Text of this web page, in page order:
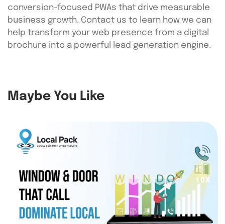
conversion-focused PWAs that drive measurable
business growth. Contact us to learn how we can
help transform your web presence from a digital
brochure into a powerful lead generation engine.
Maybe You Like